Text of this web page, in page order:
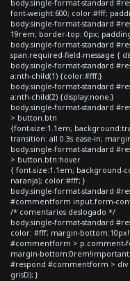
body.single-format-standard
font-weight:600; color:#fff;
body.single-format-standard
19rem; border-top: 0px;
body.single-format-standard
span.required-field-message {
body.single-format-standard
a:nth-child(1) {color:#fff;}
body.single-format-standard
a:nth-child(2) {display:none;}
body.single-format-standard
> button.btn
{font-size:1.1em;
transition: all 0.3s ease-in;
body.single-format-standard
> button.btn:hover
{ font-size:1.1em; background-
naranja); color:#fff; }
body.single-format-standard
#commentform input.form-
/* comentarios deslogado */
body.single-format-standard
color: #fff; margin-
#commentform > p.comment-
margin-
#respond #commentform > div
grisD); }